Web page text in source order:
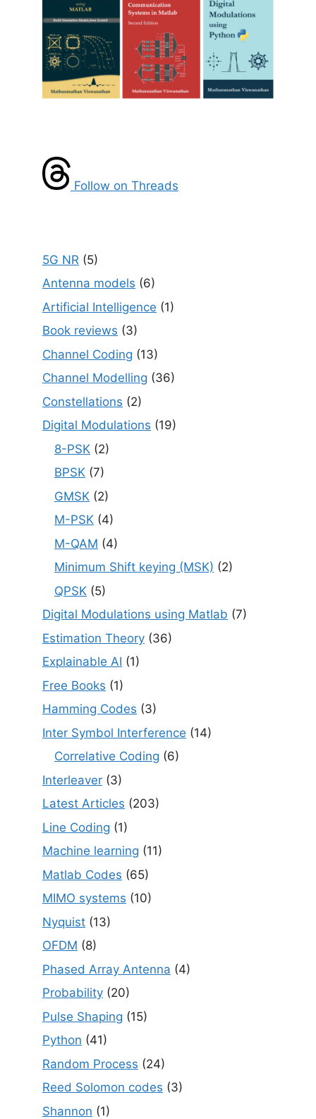
Follow on Threads
5G NR (5)
Antenna models (6)
Artificial Intelligence (1)
Book reviews (3)
Channel Coding (13)
Channel Modelling (36)
Constellations (2)
Digital Modulations (19)
8-PSK (2)
BPSK (7)
GMSK (2)
M-PSK (4)
M-QAM (4)
Minimum Shift keying (MSK) (2)
QPSK (5)
Digital Modulations using Matlab (7)
Estimation Theory (36)
Explainable AI (1)
Free Books (1)
Hamming Codes (3)
Inter Symbol Interference (14)
Correlative Coding (6)
Interleaver (3)
Latest Articles (203)
Line Coding (1)
Machine learning (11)
Matlab Codes (65)
MIMO systems (10)
Nyquist (13)
OFDM (8)
Phased Array Antenna (4)
Probability (20)
Pulse Shaping (15)
Python (41)
Random Process (24)
Reed Solomon codes (3)
Shannon (1)